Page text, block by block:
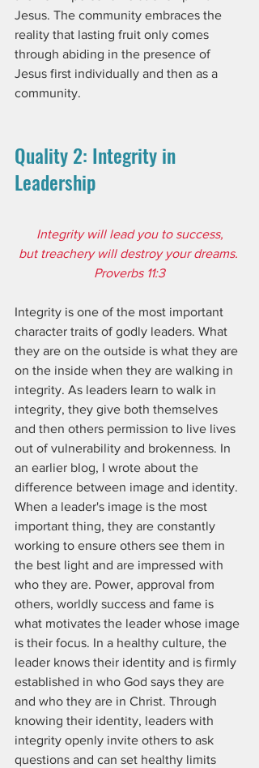
Jesus. The community embraces the
reality that lasting fruit only comes
through abiding in the presence of
Jesus first individually and then as a
community.
Quality 2: Integrity in
Leadership
Integrity will lead you to success,
but treachery will destroy your dreams.
Proverbs 11:3
Integrity is one of the most important
character traits of godly leaders. What
they are on the outside is what they are
on the inside when they are walking in
integrity. As leaders learn to walk in
integrity, they give both themselves
and then others permission to live lives
out of vulnerability and brokenness. In
an earlier blog, I wrote about the
difference between image and identity.
When a leader's image is the most
important thing, they are constantly
working to ensure others see them in
the best light and are impressed with
who they are. Power, approval from
others, worldly success and fame is
what motivates the leader whose image
is their focus. In a healthy culture, the
leader knows their identity and is firmly
established in who God says they are
and who they are in Christ. Through
knowing their identity, leaders with
integrity openly invite others to ask
questions and can set healthy limits